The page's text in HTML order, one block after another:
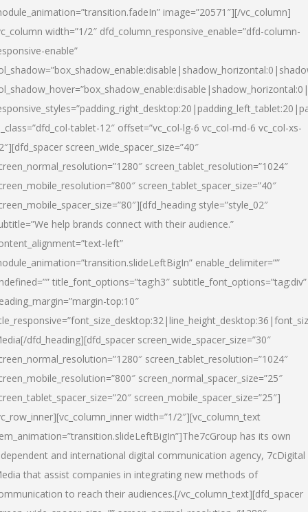
image=”20571″][/vc_column]
width=”1/2″ dfd_column_responsive_enable=”dfd-column-
enable”
tablet-12″ offset=”vc_col-lg-6 vc_col-md-6 vc_col-xs-
screen_wide_spacer_size=”40″
screen_tablet_resolution=”1024″
screen_tablet_spacer_size=”40″
style=”style_02″
help brands connect with their audience.”
left”
enable_delimiter=””
title_font_options=”tag:h3″ subtitle_font_options=”tag:div”
top:10″
[/dfd_heading][dfd_spacer screen_wide_spacer_size=”30″
screen_tablet_resolution=”1024″
screen_normal_spacer_size=”25″
screen_mobile_spacer_size=”25″]
width=”1/2″][vc_column_text
has its own
and international digital communication agency, 7cDigital
that assist companies in integrating new methods of
to reach their audiences.[/vc_column_text][dfd_spacer